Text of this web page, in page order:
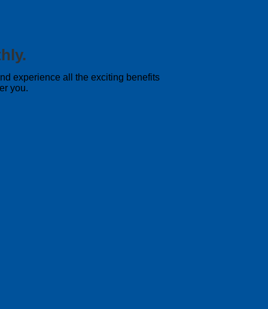
experience all the exciting benefits
you.